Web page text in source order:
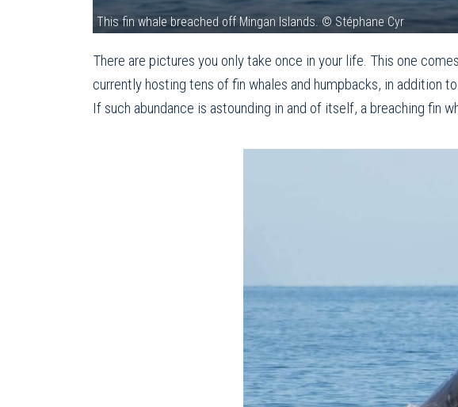
This fin whale breached off Mingan Islands. © Stéphane Cyr
There are pictures you only take once in your life. This one
currently hosting tens of fin whales and humpbacks, in addition
If such abundance is astounding in and of itself, a breaching fin